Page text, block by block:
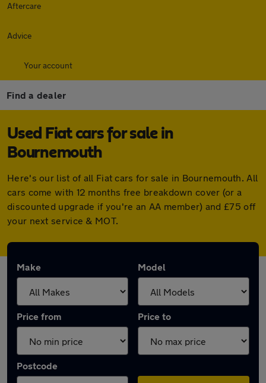
Aftercare
Advice
Your account
Find a dealer
Used Fiat cars for sale in
Bournemouth
Here's our list of all Fiat cars for sale in Bournemouth. All
cars come with 12 months free breakdown cover (or a
discounted upgrade if you're an AA member) and £75 off
your next service & MOT.
Make Model
Price from Price to
Postcode